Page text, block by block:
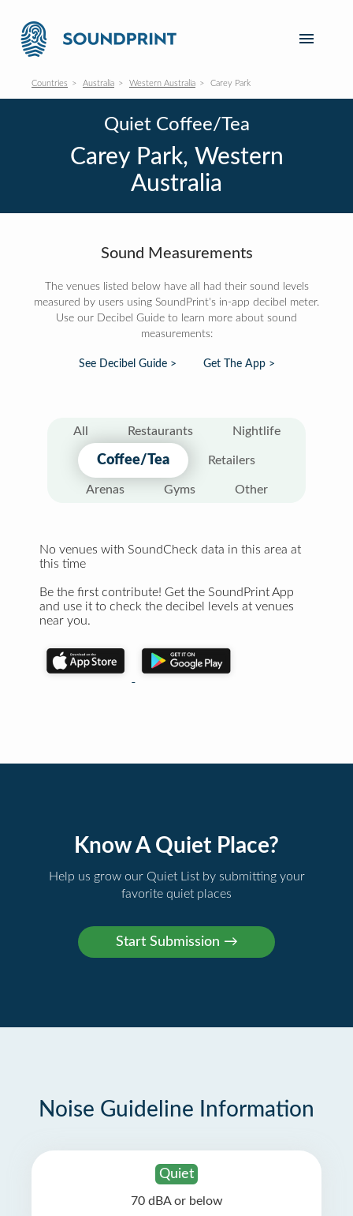
Countries Australia Western Australia Carey Park
Quiet Coffee/Tea
Carey Park, Western
Australia
Sound Measurements
The venues listed below have all had their sound levels
measured by users using SoundPrint's in-app decibel meter.
Use our Decibel Guide to learn more about sound
measurements:
See Decibel Guide > Get The App >
All Restaurants Nightlife
Coffee/Tea Retailers
Arenas Gyms Other
No venues with SoundCheck data in this area at
this time
Be the first contribute! Get the SoundPrint App
and use it to check the decibel levels at venues
near you.
Know A Quiet Place?
Help us grow our Quiet List by submitting your
favorite quiet places
Noise Guideline Information
Quiet
70 dBA or below